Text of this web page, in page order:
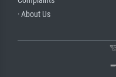
· About Us